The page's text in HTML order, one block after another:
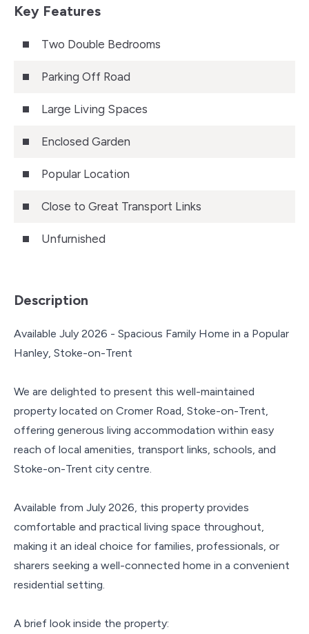
Key Features
Two Double Bedrooms
Parking Off Road
Large Living Spaces
Enclosed Garden
Popular Location
Close to Great Transport Links
Unfurnished
Description
Available July 2026 - Spacious Family Home in a Popular
Hanley, Stoke-on-Trent
We are delighted to present this well-maintained
property located on Cromer Road, Stoke-on-Trent,
offering generous living accommodation within easy
reach of local amenities, transport links, schools, and
Stoke-on-Trent city centre.
Available from July 2026, this property provides
comfortable and practical living space throughout,
making it an ideal choice for families, professionals, or
sharers seeking a well-connected home in a convenient
residential setting.
A brief look inside the property: